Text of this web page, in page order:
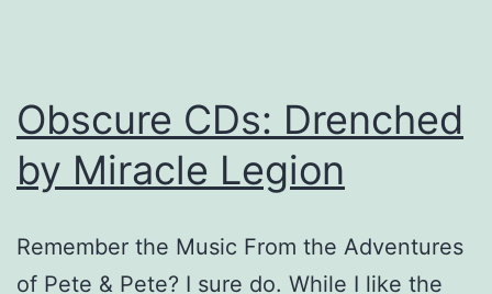
Obscure CDs: Drenched
by Miracle Legion
Remember the Music From the Adventures
of Pete & Pete? I sure do. While I like the